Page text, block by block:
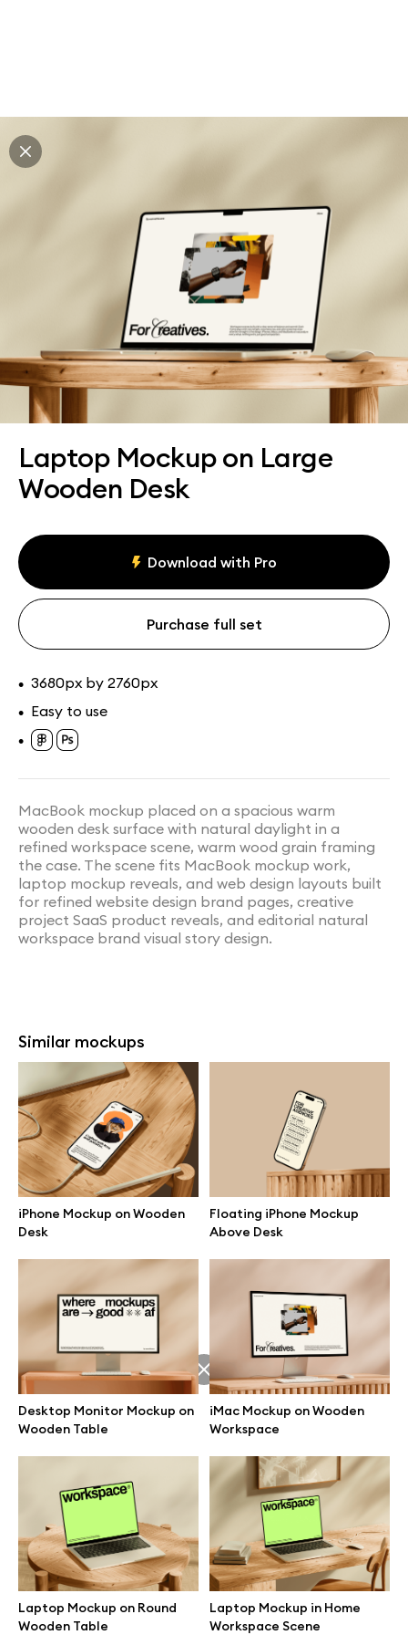
Laptop Mockup on Large
Wooden Desk
Download with Pro
Purchase full set
• 3680px by 2760px
• Easy to use
•
MacBook mockup placed on a spacious warm
wooden desk surface with natural daylight in a
refined workspace scene, warm wood grain framing
the case. The scene fits MacBook mockup work,
laptop mockup reveals, and web design layouts built
for refined website design brand pages, creative
project SaaS product reveals, and editorial natural
workspace brand visual story design.
Similar mockups
iPhone Mockup on Wooden
Desk
Floating iPhone Mockup
Above Desk
Desktop Monitor Mockup on
Wooden Table
iMac Mockup on Wooden
Workspace
Laptop Mockup on Round
Wooden Table
Laptop Mockup in Home
Workspace Scene
Explore all mockups
Every mockup we've made, in one place. Device
packaging mockups, print and outdoor scenes built for
designers and agencies who care about presentation. A
curated collection with a selective eye and art directed
compositions across every category. Browse by type
and find the right scene for your next project. Available
in Figma and PSD.
All mockups Paid + Free
Great design deserves great presentation. Premium mockups and
illustrations crafted for makers, studios, and agencies.